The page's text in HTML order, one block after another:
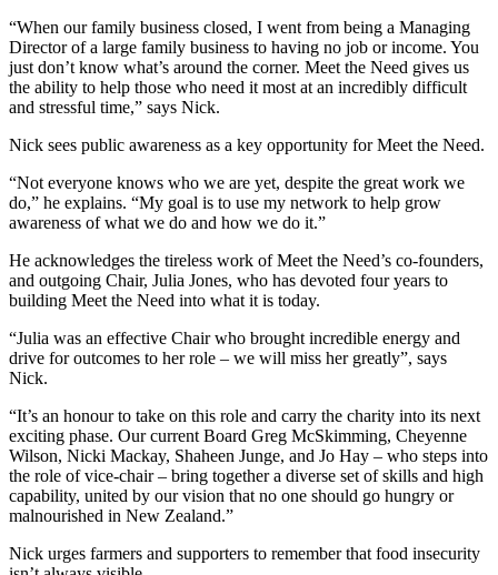
“When our family business closed, I went from being a Managing
Director of a large family business to having no job or income. You
just don’t know what’s around the corner. Meet the Need gives us
the ability to help those who need it most at an incredibly difficult
and stressful time,” says Nick.
Nick sees public awareness as a key opportunity for Meet the Need.
“Not everyone knows who we are yet, despite the great work we
do,” he explains. “My goal is to use my network to help grow
awareness of what we do and how we do it.”
He acknowledges the tireless work of Meet the Need’s co-founders,
and outgoing Chair, Julia Jones, who has devoted four years to
building Meet the Need into what it is today.
“Julia was an effective Chair who brought incredible energy and
drive for outcomes to her role – we will miss her greatly”, says
Nick.
“It’s an honour to take on this role and carry the charity into its next
exciting phase. Our current Board Greg McSkimming, Cheyenne
Wilson, Nicki Mackay, Shaheen Junge, and Jo Hay – who steps into
the role of vice-chair – bring together a diverse set of skills and high
capability, united by our vision that no one should go hungry or
malnourished in New Zealand.”
Nick urges farmers and supporters to remember that food insecurity